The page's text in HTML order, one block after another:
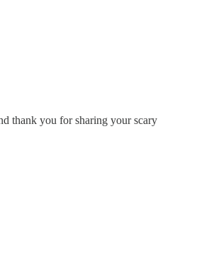
thank you for sharing your scary